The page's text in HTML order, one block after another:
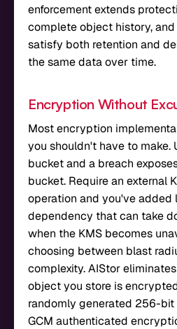
enforcement extends
complete object history,
satisfy both retention and
the same data over time.
Encryption Without
Most encryption
you shouldn't have to make.
bucket and a breach
bucket. Require an external
operation and you've added
dependency that can take
when the KMS becomes
choosing between blast
complexity. AIStor
object you store is
randomly generated 256-
GCM authenticated